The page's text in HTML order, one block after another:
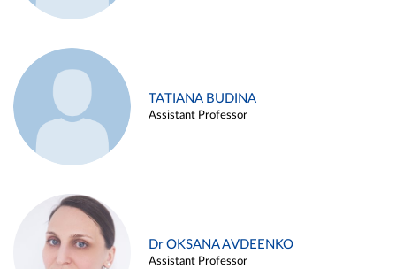
TATIANA BUDINA
Assistant Professor
Dr OKSANA AVDEENKO
Assistant Professor